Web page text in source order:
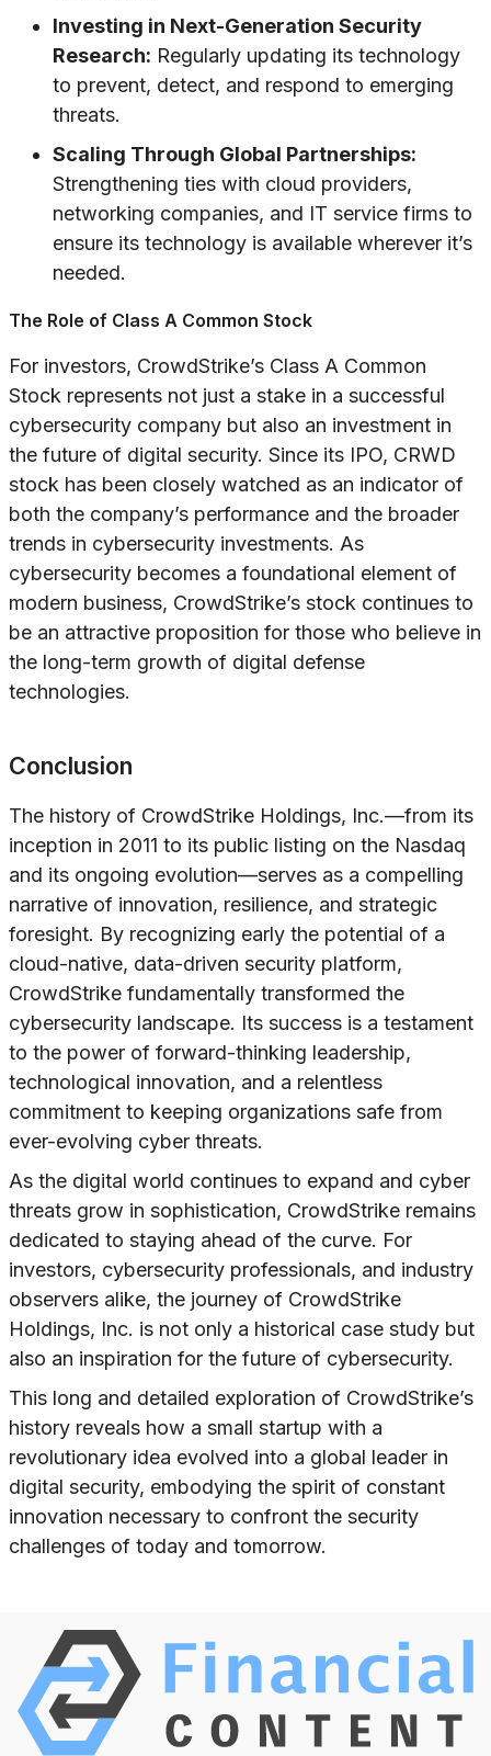
Investing in Next-Generation Security
Research: Regularly updating its technology
to prevent, detect, and respond to emerging
threats.
Scaling Through Global Partnerships:
Strengthening ties with cloud providers,
networking companies, and IT service firms to
ensure its technology is available wherever it’s
needed.
The Role of Class A Common Stock
For investors, CrowdStrike’s Class A Common
Stock represents not just a stake in a successful
cybersecurity company but also an investment in
the future of digital security. Since its IPO, CRWD
stock has been closely watched as an indicator of
both the company’s performance and the broader
trends in cybersecurity investments. As
cybersecurity becomes a foundational element of
modern business, CrowdStrike’s stock continues to
be an attractive proposition for those who believe in
the long-term growth of digital defense
technologies.
Conclusion
The history of CrowdStrike Holdings, Inc.—from its
inception in 2011 to its public listing on the Nasdaq
and its ongoing evolution—serves as a compelling
narrative of innovation, resilience, and strategic
foresight. By recognizing early the potential of a
cloud-native, data-driven security platform,
CrowdStrike fundamentally transformed the
cybersecurity landscape. Its success is a testament
to the power of forward-thinking leadership,
technological innovation, and a relentless
commitment to keeping organizations safe from
ever-evolving cyber threats.
As the digital world continues to expand and cyber
threats grow in sophistication, CrowdStrike remains
dedicated to staying ahead of the curve. For
investors, cybersecurity professionals, and industry
observers alike, the journey of CrowdStrike
Holdings, Inc. is not only a historical case study but
also an inspiration for the future of cybersecurity.
This long and detailed exploration of CrowdStrike’s
history reveals how a small startup with a
revolutionary idea evolved into a global leader in
digital security, embodying the spirit of constant
innovation necessary to confront the security
challenges of today and tomorrow.